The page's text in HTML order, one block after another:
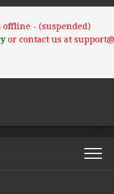
offline - (suspended)
or contact us at